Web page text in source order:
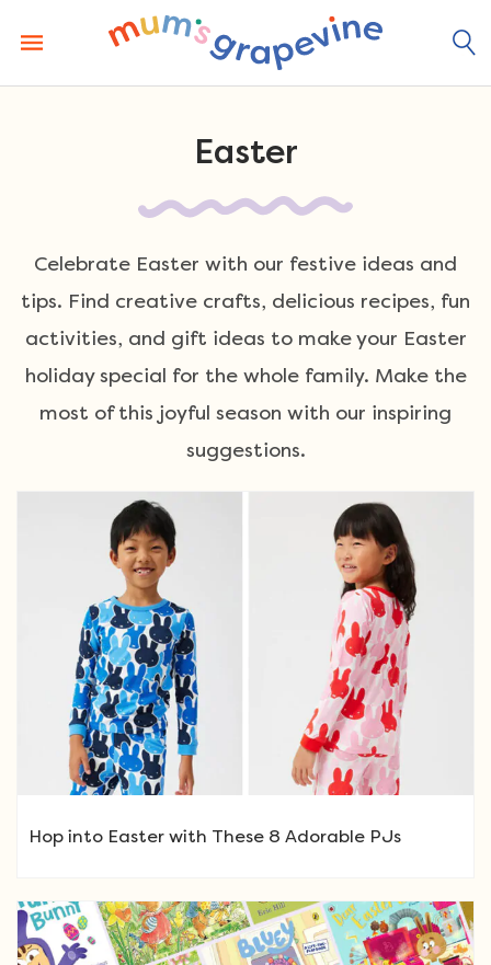
content
Easter
Celebrate Easter with our festive ideas and
tips. Find creative crafts, delicious recipes, fun
activities, and gift ideas to make your Easter
holiday special for the whole family. Make the
most of this joyful season with our inspiring
suggestions.
Hop into Easter with These 8 Adorable PJs